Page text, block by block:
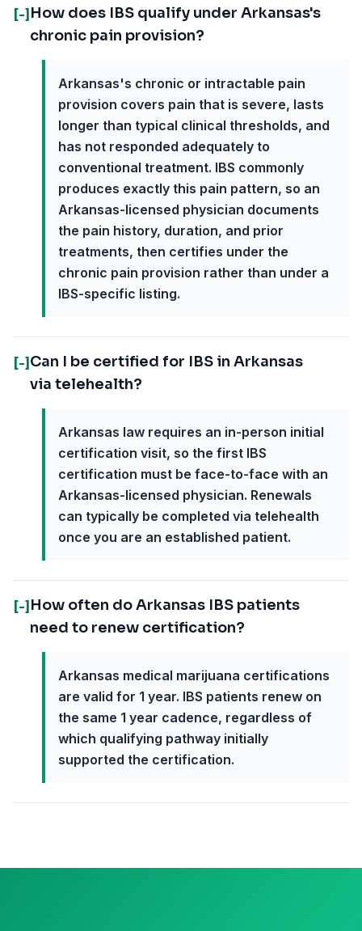
[-] How does IBS qualify under Arkansas's
chronic pain provision?
Arkansas's chronic or intractable pain
provision covers pain that is severe, lasts
longer than typical clinical thresholds, and
has not responded adequately to
conventional treatment. IBS commonly
produces exactly this pain pattern, so an
Arkansas-licensed physician documents
the pain history, duration, and prior
treatments, then certifies under the
chronic pain provision rather than under a
IBS-specific listing.
[-] Can I be certified for IBS in Arkansas
via telehealth?
Arkansas law requires an in-person initial
certification visit, so the first IBS
certification must be face-to-face with an
Arkansas-licensed physician. Renewals
can typically be completed via telehealth
once you are an established patient.
[-] How often do Arkansas IBS patients
need to renew certification?
Arkansas medical marijuana certifications
are valid for 1 year. IBS patients renew on
the same 1 year cadence, regardless of
which qualifying pathway initially
supported the certification.